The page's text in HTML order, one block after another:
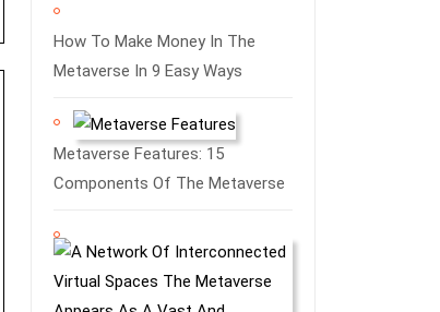
How To Make Money In The
Metaverse In 9 Easy Ways
Metaverse Features: 15
Components Of The Metaverse